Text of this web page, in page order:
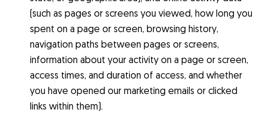
(such as pages or screens you viewed, how long you
spent on a page or screen, browsing history,
navigation paths between pages or screens,
information about your activity on a page or screen,
access times, and duration of access, and whether
you have opened our marketing emails or clicked
links within them).